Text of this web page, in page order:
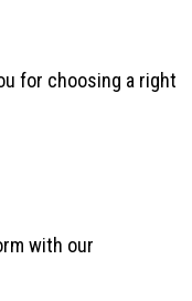
for choosing a right
with our